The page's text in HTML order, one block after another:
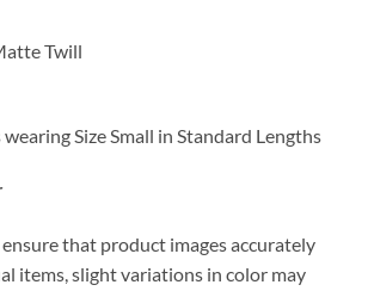
Twill
wearing Size Small in Standard Lengths
that product images accurately
items, slight variations in color may